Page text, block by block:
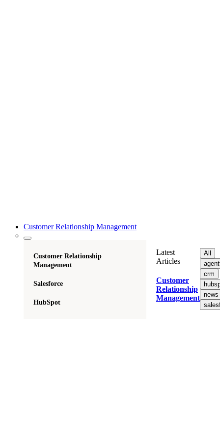
Customer Relationship Management
Customer Relationship
Management
Salesforce
HubSpot
Latest
Articles
Customer
Relationship
Management
All
crm
news